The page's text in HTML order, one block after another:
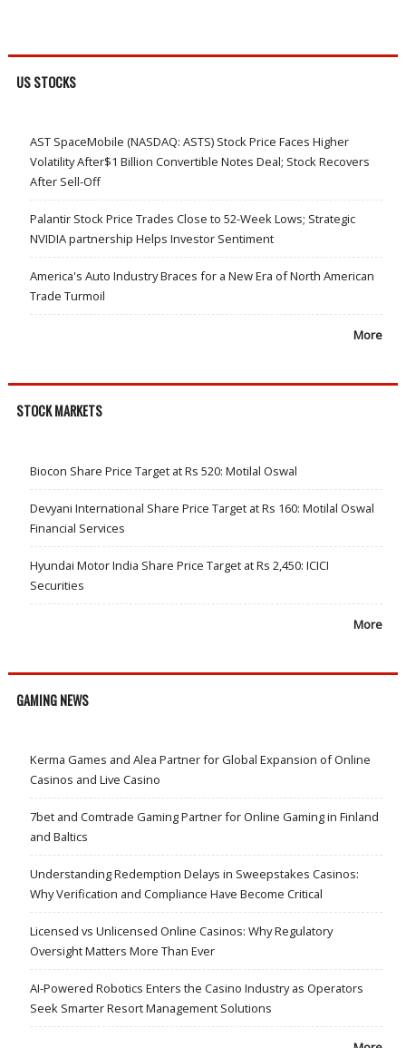
US STOCKS
AST SpaceMobile (NASDAQ: ASTS) Stock Price Faces Higher
Volatility After$1 Billion Convertible Notes Deal; Stock Recovers
After Sell-Off
Palantir Stock Price Trades Close to 52-Week Lows; Strategic
NVIDIA partnership Helps Investor Sentiment
America's Auto Industry Braces for a New Era of North American
Trade Turmoil
More
STOCK MARKETS
Biocon Share Price Target at Rs 520: Motilal Oswal
Devyani International Share Price Target at Rs 160: Motilal Oswal
Financial Services
Hyundai Motor India Share Price Target at Rs 2,450: ICICI
Securities
More
GAMING NEWS
Kerma Games and Alea Partner for Global Expansion of Online
Casinos and Live Casino
7bet and Comtrade Gaming Partner for Online Gaming in Finland
and Baltics
Understanding Redemption Delays in Sweepstakes Casinos:
Why Verification and Compliance Have Become Critical
Licensed vs Unlicensed Online Casinos: Why Regulatory
Oversight Matters More Than Ever
AI-Powered Robotics Enters the Casino Industry as Operators
Seek Smarter Resort Management Solutions